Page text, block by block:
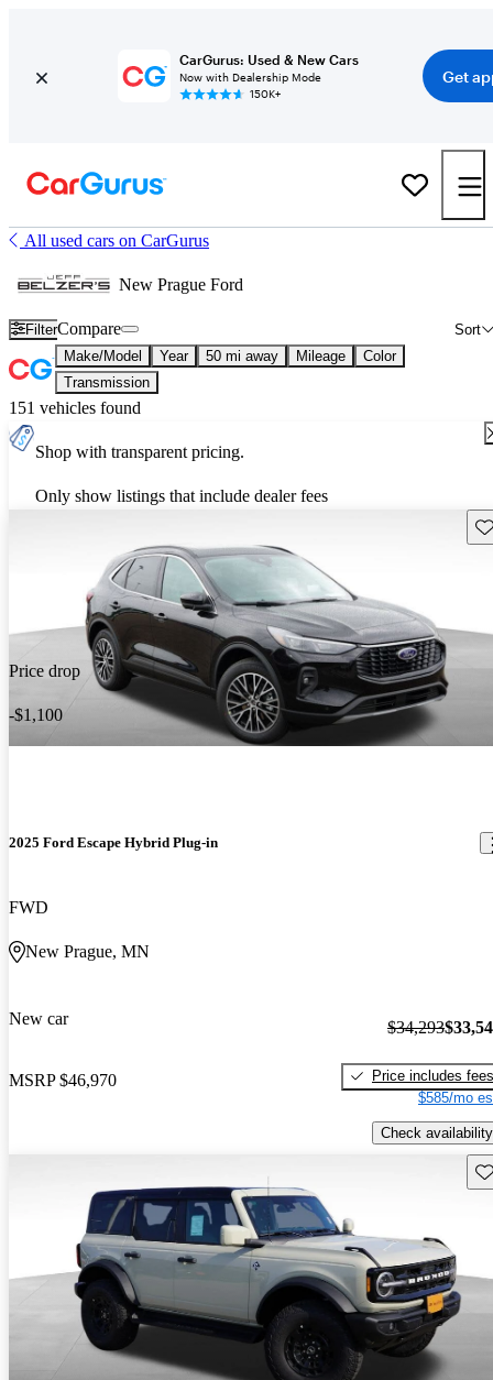
CarGurus: Used & New Cars
Now with Dealership Mode
150K+
Get
All used cars on CarGurus
New Prague Ford
Filter Sort
Compare
Make/Model Year 50 mi away Mileage
Color
Transmission
151 vehicles found
Shop with transparent pricing.
Only show listings that include dealer fees
Price drop
-$1,100
2025 Ford Escape Hybrid Plug-in
FWD
New Prague, MN
New car
MSRP $46,970
$34,293
Price includes fees
$585/mo
Check availability